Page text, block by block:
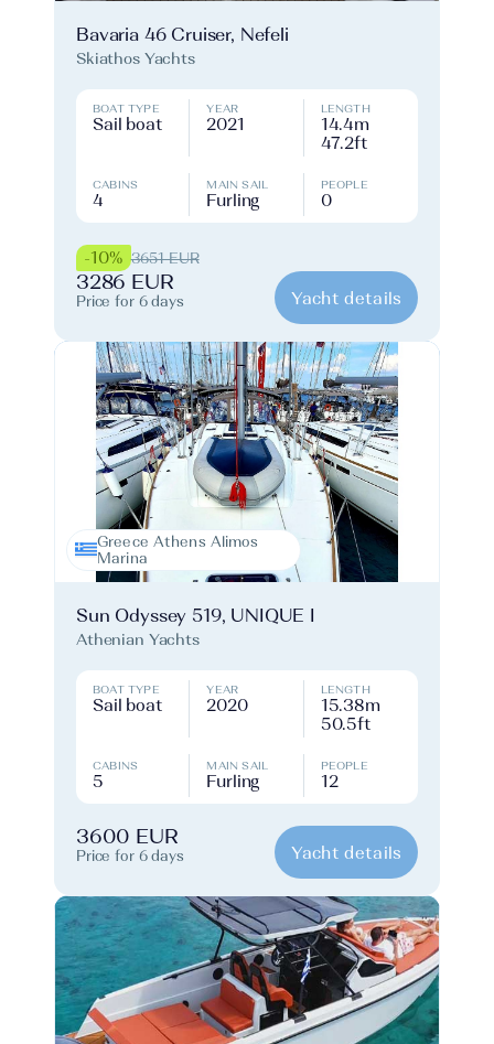
Bavaria 46 Cruiser, Nefeli
Skiathos Yachts
BOAT TYPE
Sail boat
YEAR
2021
LENGTH
14.4m
47.2ft
CABINS
4
MAIN SAIL
Furling
PEOPLE
0
-10% 3651 EUR
3286 EUR
Price for 6 days Yacht details
Greece Athens Alimos
Marina
Sun Odyssey 519, UNIQUE I
Athenian Yachts
BOAT TYPE
Sail boat
YEAR
2020
LENGTH
15.38m
50.5ft
CABINS
5
MAIN SAIL
Furling
PEOPLE
12
3600 EUR
Price for 6 days Yacht details